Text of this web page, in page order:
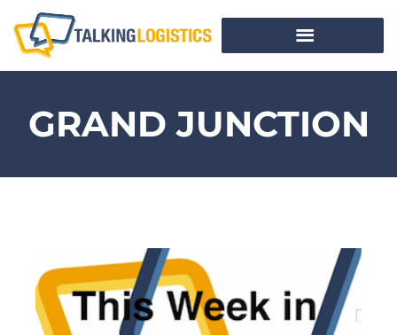
GRAND JUNCTION